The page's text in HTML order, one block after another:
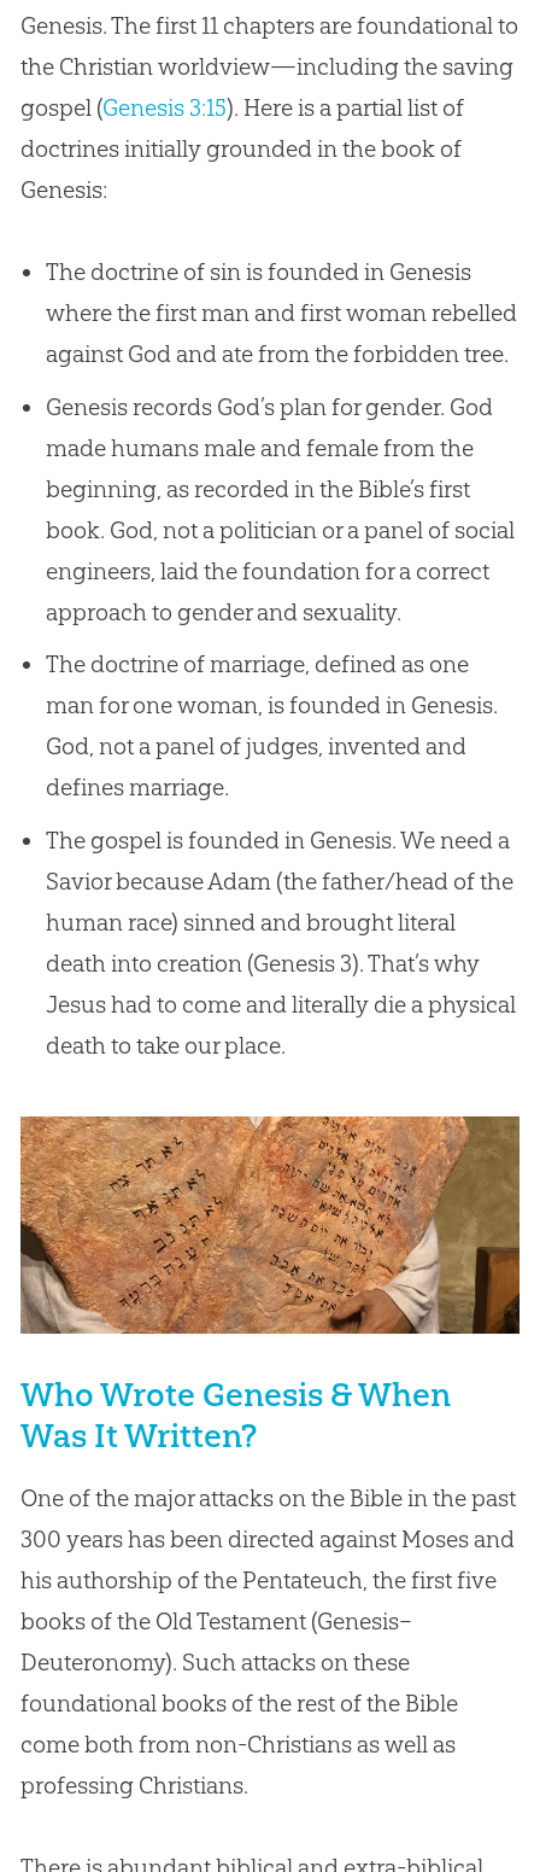
Genesis. The first 11 chapters are foundational to
the Christian worldview—including the saving
gospel (Genesis 3:15). Here is a partial list of
doctrines initially grounded in the book of
Genesis:
The doctrine of sin is founded in Genesis
where the first man and first woman rebelled
against God and ate from the forbidden tree.
Genesis records God’s plan for gender. God
made humans male and female from the
beginning, as recorded in the Bible’s first
book. God, not a politician or a panel of social
engineers, laid the foundation for a correct
approach to gender and sexuality.
The doctrine of marriage, defined as one
man for one woman, is founded in Genesis.
God, not a panel of judges, invented and
defines marriage.
The gospel is founded in Genesis. We need a
Savior because Adam (the father/head of the
human race) sinned and brought literal
death into creation (Genesis 3). That’s why
Jesus had to come and literally die a physical
death to take our place.
Who Wrote Genesis & When
Was It Written?
One of the major attacks on the Bible in the past
300 years has been directed against Moses and
his authorship of the Pentateuch, the first five
books of the Old Testament (Genesis–
Deuteronomy). Such attacks on these
foundational books of the rest of the Bible
come both from non-Christians as well as
professing Christians.